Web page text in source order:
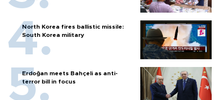
North Korea fires ballistic missile:
South Korea military
Erdoğan meets Bahçeli as anti-
terror bill in focus